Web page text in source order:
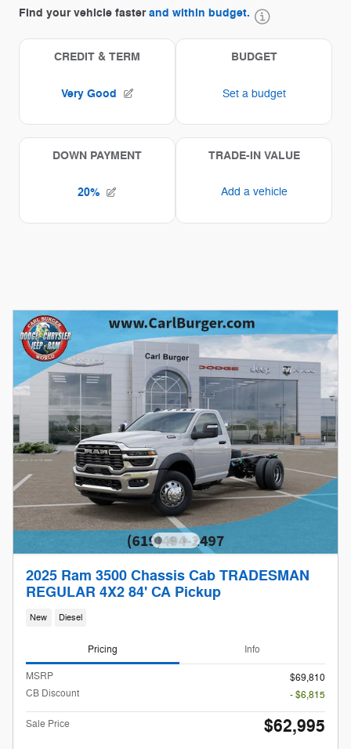
2025 Ram 3500 Chassis Cab TRADESMAN
REGULAR 4X2 84' CA Pickup
New Diesel
Pricing Info
MSRP
$69,810
CB Discount
- $6,815
Sale Price $62,995